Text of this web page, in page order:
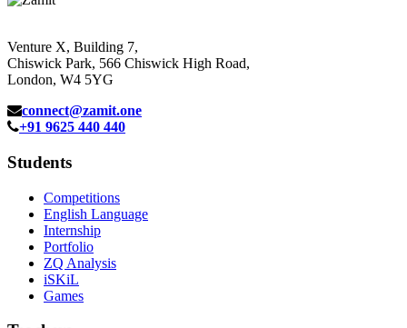
Venture X, Building 7,
Chiswick Park, 566 Chiswick High Road,
London, W4 5YG
connect@zamit.one
+91 9625 440 440
Students
Competitions
English Language
Internship
Portfolio
ZQ Analysis
iSKiL
Games